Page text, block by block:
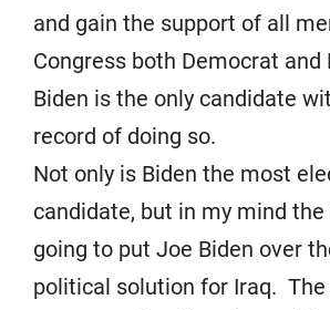
and gain the support of all
Congress both Democrat and
Biden is the only candidate
record of doing so.
Not only is Biden the most
candidate, but in my mind
going to put Joe Biden over
political solution for Iraq. The